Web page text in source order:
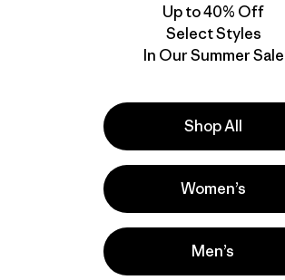
Up to 40% Off
Select Styles
In Our Summer Sale
Shop All
Women’s
Men’s